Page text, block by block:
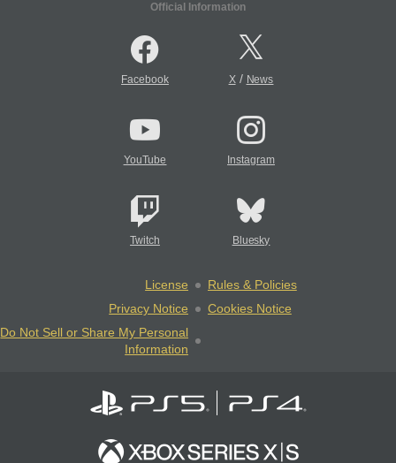
Official Information
Facebook X/ News
YouTube Instagram
Twitch Bluesky
License
Rules & Policies
Privacy Notice
Cookies Notice
Do Not Sell or Share My Personal
Information